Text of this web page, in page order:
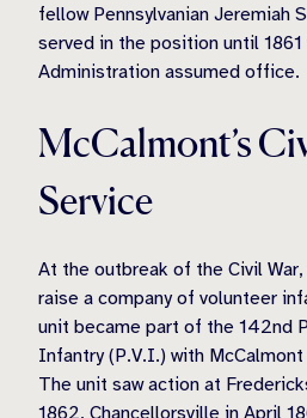
fellow Pennsylvanian Jeremiah
served in the position until
Administration assumed office.
McCalmont’s
Service
At the outbreak of the Civil
raise a company of volunteer
unit became part of the 142nd
Infantry (P.V.I.) with
The unit saw action at